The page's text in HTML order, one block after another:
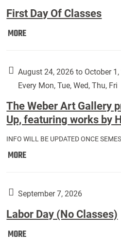
First Day Of Classes
MOREFirst
Classes:
August 24, 2026 to October
Every Mon, Tue, Wed, Thu, Fri
The Weber Art Gallery
Up, featuring works by
INFO WILL BE UPDATED ONCE
MOREThe
Gallery
Downside
Up,
September 7, 2026
Labor Day (No Classes)
MORELabor